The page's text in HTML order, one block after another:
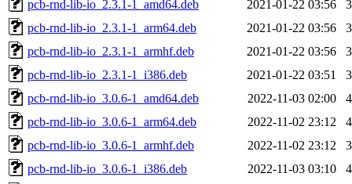
pcb-rnd-lib-io_2.3.1-1_amd64.deb
2021-01-22 03:56
pcb-rnd-lib-io_2.3.1-1_arm64.deb
2021-01-22 03:56
pcb-rnd-lib-io_2.3.1-1_armhf.deb
2021-01-22 03:56
pcb-rnd-lib-io_2.3.1-1_i386.deb
2021-01-22 03:51
pcb-rnd-lib-io_3.0.6-1_amd64.deb
2022-11-03 02:00
pcb-rnd-lib-io_3.0.6-1_arm64.deb
2022-11-02 23:12
pcb-rnd-lib-io_3.0.6-1_armhf.deb
2022-11-02 23:12
pcb-rnd-lib-io_3.0.6-1_i386.deb
2022-11-03 03:10